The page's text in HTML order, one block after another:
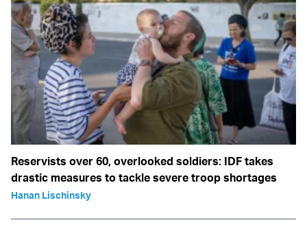
Reservists over 60, overlooked soldiers: IDF takes
drastic measures to tackle severe troop shortages
Hanan Lischinsky